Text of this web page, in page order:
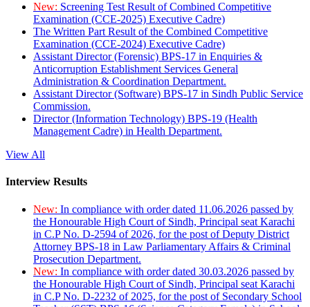
New: Screening Test Result of Combined Competitive
Examination (CCE-2025) Executive Cadre)
The Written Part Result of the Combined Competitive
Examination (CCE-2024) Executive Cadre)
Assistant Director (Forensic) BPS-17 in Enquiries &
Anticorruption Establishment Services General
Administration & Coordination Department.
Assistant Director (Software) BPS-17 in Sindh Public Service
Commission.
Director (Information Technology) BPS-19 (Health
Management Cadre) in Health Department.
View All
Interview Results
New: In compliance with order dated 11.06.2026 passed by
the Honourable High Court of Sindh, Principal seat Karachi
in C.P No. D-2594 of 2026, for the post of Deputy District
Attorney BPS-18 in Law Parliamentary Affairs & Criminal
Prosecution Department.
New: In compliance with order dated 30.03.2026 passed by
the Honourable High Court of Sindh, Principal seat Karachi
in C.P No. D-2232 of 2025, for the post of Secondary School